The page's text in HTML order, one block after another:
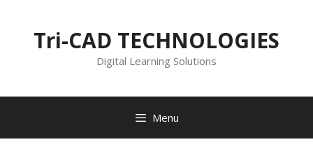
Tri-CAD TECHNOLOGIES
Digital Learning Solutions
Menu